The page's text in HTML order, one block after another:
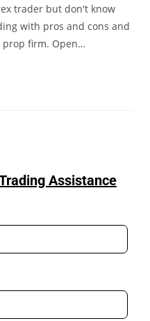
trader but don't know
with pros and cons and
prop firm. Open…
Assistance